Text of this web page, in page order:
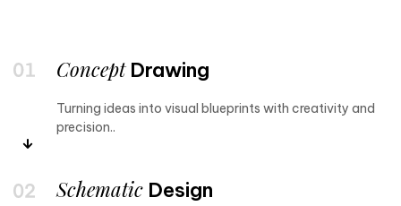
ConceptDrawing
Turning ideas into visual blueprints with creativity and
precision..
Schematic Design